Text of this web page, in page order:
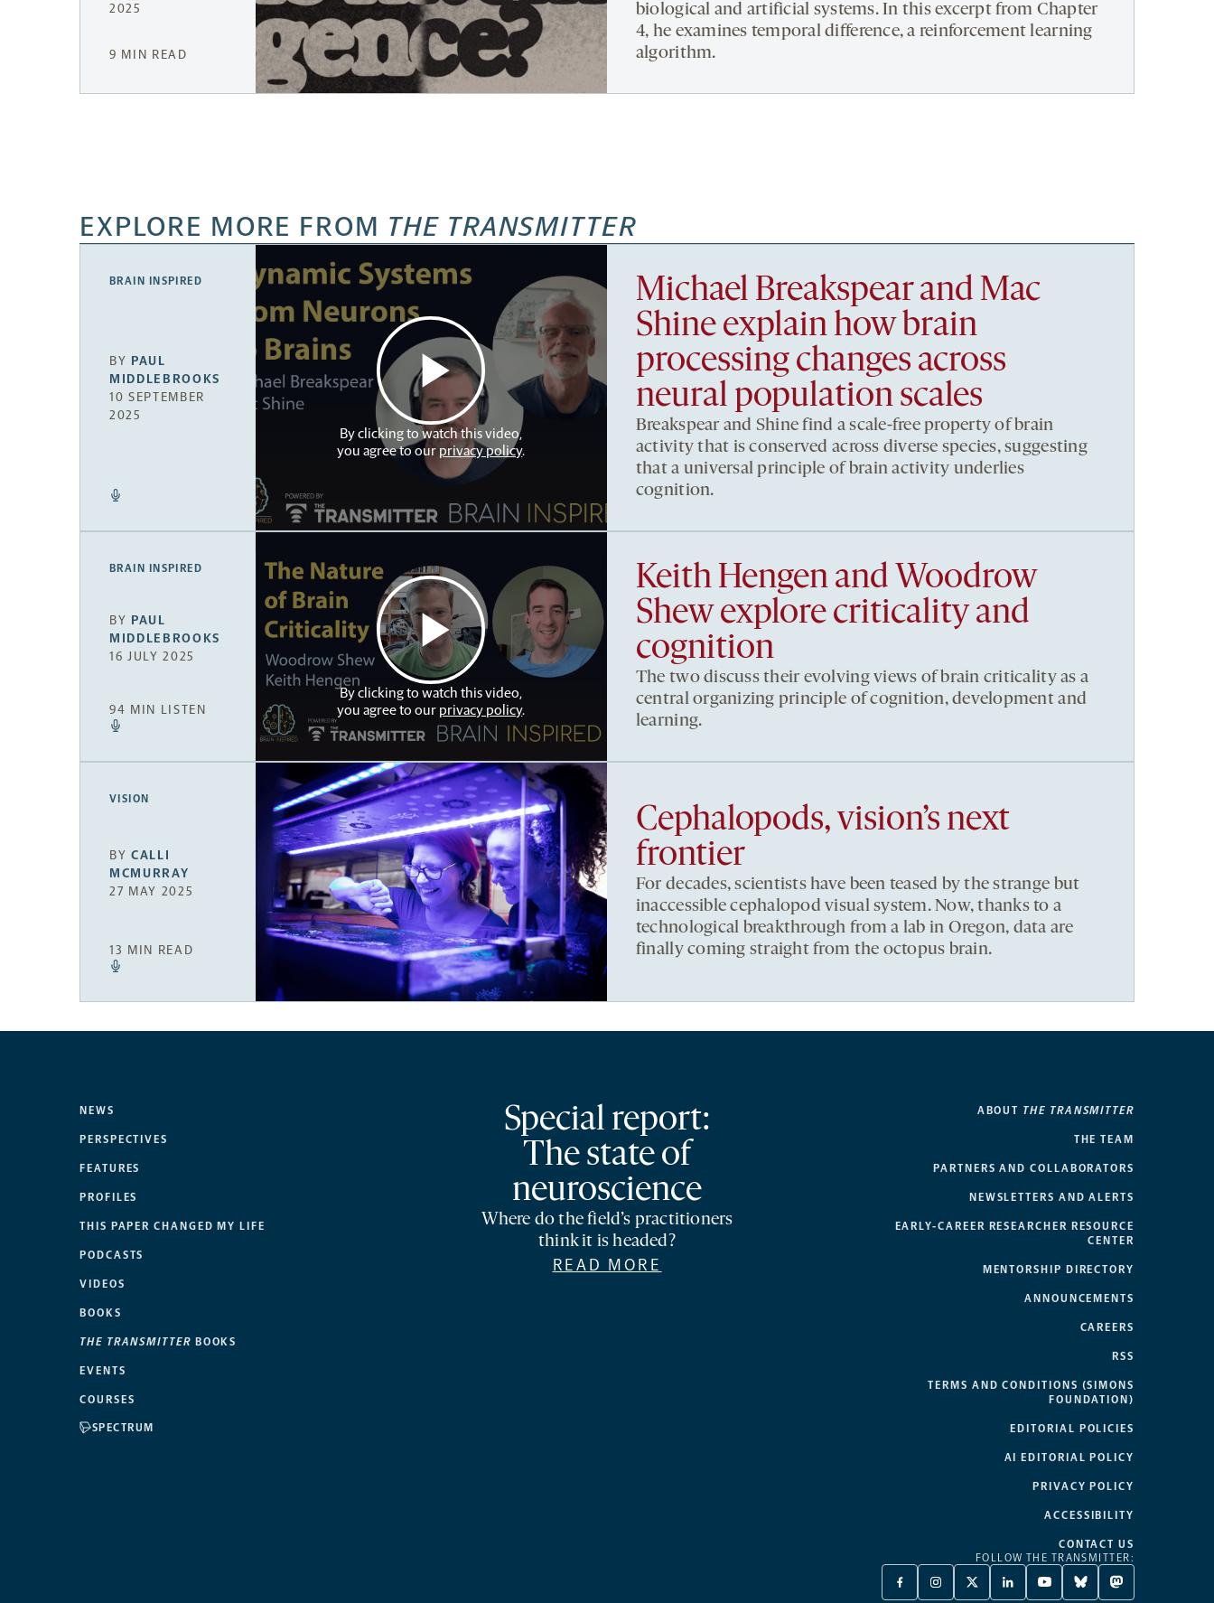
2025
9 MIN READ
biological and artificial systems. In this excerpt from Chapter
4, he examines temporal difference, a reinforcement learning
algorithm.
EXPLORE MORE FROM THE TRANSMITTER
BRAIN INSPIRED
BY PAUL
MIDDLEBROOKS
10 SEPTEMBER
2025
By clicking to watch this video,
you agree to our privacy policy.
Michael Breakspear and Mac
Shine explain how brain
processing changes across
neural population scales
Breakspear and Shine find a scale-free property of brain
activity that is conserved across diverse species, suggesting
that a universal principle of brain activity underlies
cognition.
BRAIN INSPIRED
BY PAUL
MIDDLEBROOKS
16 JULY 2025
94 MIN LISTEN
By clicking to watch this video,
you agree to our privacy policy.
Keith Hengen and Woodrow
Shew explore criticality and
cognition
The two discuss their evolving views of brain criticality as a
central organizing principle of cognition, development and
learning.
VISION
BYCALLI
MCMURRAY
27 MAY 2025
13 MIN READ
Cephalopods, vision’s next
frontier
For decades, scientists have been teased by the strange but
inaccessible cephalopod visual system. Now, thanks to a
technological breakthrough from a lab in Oregon, data are
finally coming straight from the octopus brain.
NEWS
PERSPECTIVES
FEATURES
PROFILES
THIS PAPER CHANGED MY LIFE
PODCASTS
VIDEOS
BOOKS
THE TRANSMITTER BOOKS
EVENTS
COURSES
SPECTRUM
Special report:
The state of
neuroscience
Where do the field’s practitioners
think it is headed?
READ MORE
ABOUT THE TRANSMITTER
THE TEAM
PARTNERS AND COLLABORATORS
NEWSLETTERS AND ALERTS
EARLY-CAREER RESEARCHER RESOURCE
CENTER
MENTORSHIP DIRECTORY
ANNOUNCEMENTS
CAREERS
RSS
TERMS AND CONDITIONS (SIMONS
FOUNDATION)
EDITORIAL POLICIES
AI EDITORIAL POLICY
PRIVACY POLICY
ACCESSIBILITY
CONTACT US
FOLLOW THE TRANSMITTER:
FACEBOOK
-
INSTAGRAM
-
X
TWITTER
LINKEDIN
-
YOUTUBE
-
BLUESKY
-
MASTODON
-